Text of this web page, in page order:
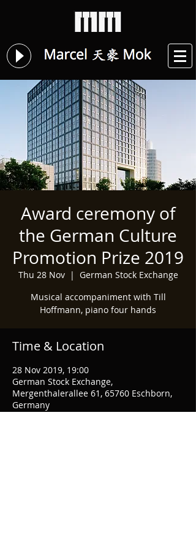
Award ceremony of
the German Culture
Promotion Prize 2019
Thu 28 Nov
  |
German Stock Exchange
Musical accompaniment with Till
Hoffmann, piano four hands
Time & Location
28 Nov 2019, 19:00
German Stock Exchange,
Mergenthalerallee 61, 65760 Eschborn,
Germany